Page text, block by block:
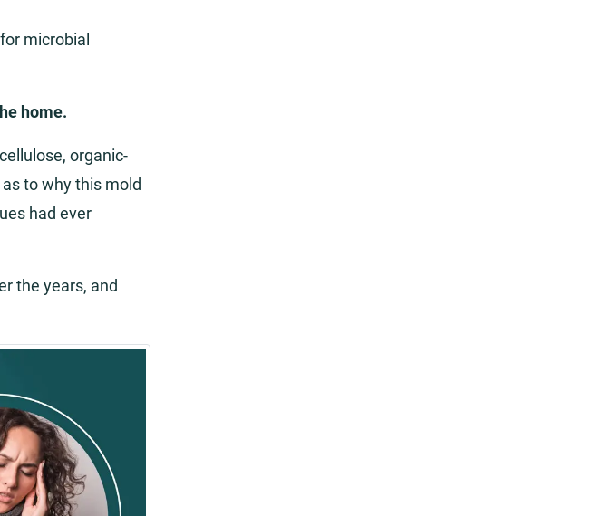
microbial
home.
organic-
to why this mold
had ever
the years, and